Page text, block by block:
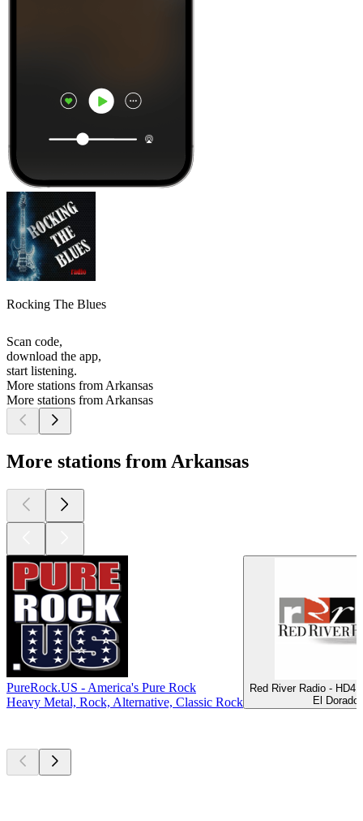
Rocking The Blues
Scan code,
download the app,
start listening.
More stations from Arkansas
More stations from Arkansas
More stations from Arkansas
PureRock.US - America's Pure Rock
Heavy Metal, Rock, Alternative, Classic Rock
Red River Radio - HD4
El Dorado